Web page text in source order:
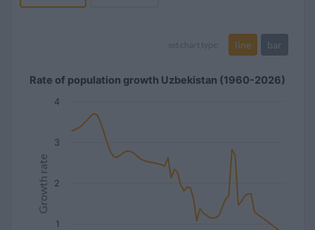
set chart type: line bar
Growth rate
Rate of population growth Uzbekistan (1960-2026)
1
2
3
4